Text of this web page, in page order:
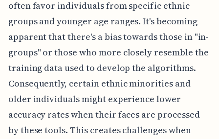
often favor individuals from specific ethnic
groups and younger age ranges. It's becoming
apparent that there's a bias towards those in "in-
groups" or those who more closely resemble the
training data used to develop the algorithms.
Consequently, certain ethnic minorities and
older individuals might experience lower
accuracy rates when their faces are processed
by these tools. This creates challenges when